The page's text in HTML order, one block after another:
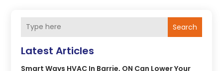
Search
Latest Articles
Smart Ways HVAC In Barrie, ON Can Lower Your